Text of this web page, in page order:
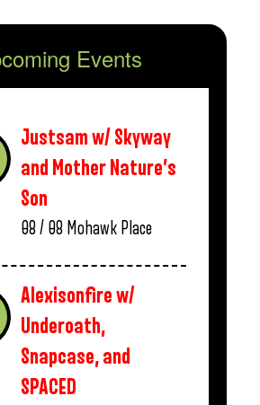
Events
Justsam w/ Skyway
and Mother Nature’s
Son
08 / 08 Mohawk Place
Alexisonfire w/
Underoath,
Snapcase, and
SPACED